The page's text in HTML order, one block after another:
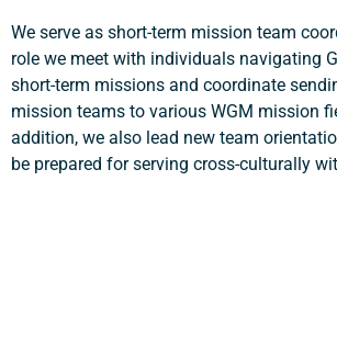
We serve as short-term mission team
role we meet with individuals navigating
short-term missions and coordinate
mission teams to various WGM mission
addition, we also lead new team
be prepared for serving cross-culturally